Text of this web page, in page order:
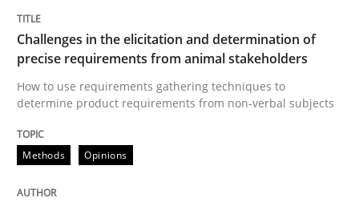
Written by
29. January 2015 · 11 minutes read
READ ARTICLE
Methods Opinions
Challenges in the elicitation and determination of
precise requirements from animal stakeholders
How to use requirements gathering techniques to
determine product requirements from non-verbal subjects
Methods Opinions